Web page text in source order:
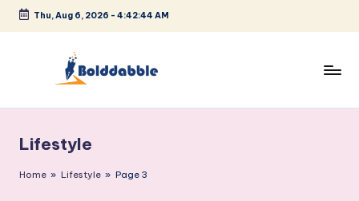
Skip
Thu, Aug 6, 2026 - 4:42:44 AM
l
d
Lifestyle
Home » Lifestyle » Page 3